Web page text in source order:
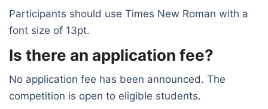
Participants should use Times New Roman with a
font size of 13pt.
Is there an application fee?
No application fee has been announced. The
competition is open to eligible students.